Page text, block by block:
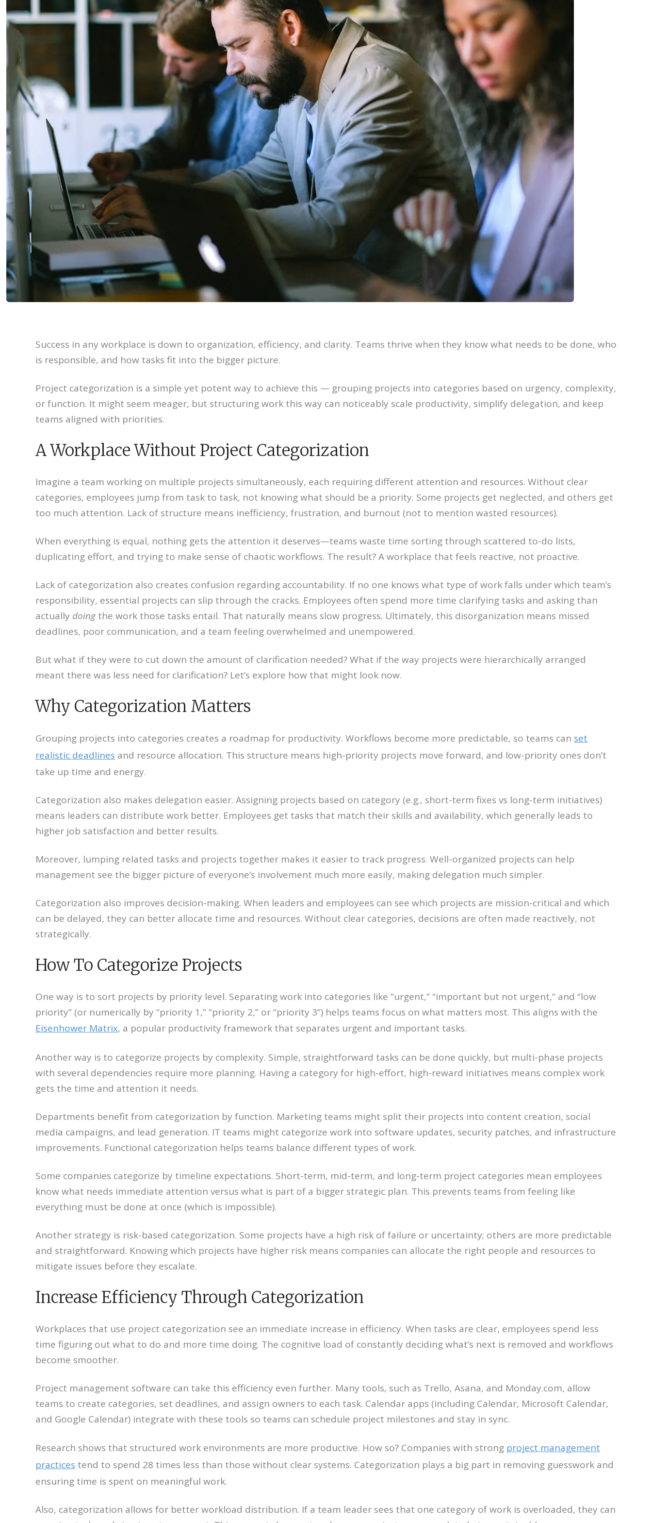
Success in any workplace is down to organization, efficiency, and clarity. Teams thrive when they know what needs to be done, who
is responsible, and how tasks fit into the bigger picture.
Project categorization is a simple yet potent way to achieve this — grouping projects into categories based on urgency, complexity,
or function. It might seem meager, but structuring work this way can noticeably scale productivity, simplify delegation, and keep
teams aligned with priorities.
A Workplace Without Project Categorization
Imagine a team working on multiple projects simultaneously, each requiring different attention and resources. Without clear
categories, employees jump from task to task, not knowing what should be a priority. Some projects get neglected, and others get
too much attention. Lack of structure means inefficiency, frustration, and burnout (not to mention wasted resources).
When everything is equal, nothing gets the attention it deserves—teams waste time sorting through scattered to-do lists,
duplicating effort, and trying to make sense of chaotic workflows. The result? A workplace that feels reactive, not proactive.
Lack of categorization also creates confusion regarding accountability. If no one knows what type of work falls under which team’s
responsibility, essential projects can slip through the cracks. Employees often spend more time clarifying tasks and asking than
actually doingthe work those tasks entail. That naturally means slow progress. Ultimately, this disorganization means missed
deadlines, poor communication, and a team feeling overwhelmed and unempowered.
But what if they were to cut down the amount of clarification needed? What if the way projects were hierarchically arranged
meant there was less need for clarification? Let’s explore how that might look now.
Why Categorization Matters
Grouping projects into categories creates a roadmap for productivity. Workflows become more predictable, so teams can set
realistic deadlines and resource allocation. This structure means high-priority projects move forward, and low-priority ones don’t
take up time and energy.
Categorization also makes delegation easier. Assigning projects based on category (e.g., short-term fixes vs long-term initiatives)
means leaders can distribute work better. Employees get tasks that match their skills and availability, which generally leads to
higher job satisfaction and better results.
Moreover, lumping related tasks and projects together makes it easier to track progress. Well-organized projects can help
management see the bigger picture of everyone’s involvement much more easily, making delegation much simpler.
Categorization also improves decision-making. When leaders and employees can see which projects are mission-critical and which
can be delayed, they can better allocate time and resources. Without clear categories, decisions are often made reactively, not
strategically.
How To Categorize Projects
One way is to sort projects by priority level. Separating work into categories like “urgent,” “important but not urgent,” and “low
priority” (or numerically by “priority 1,” “priority 2,” or “priority 3”) helps teams focus on what matters most. This aligns with the
Eisenhower Matrix, a popular productivity framework that separates urgent and important tasks.
Another way is to categorize projects by complexity. Simple, straightforward tasks can be done quickly, but multi-phase projects
with several dependencies require more planning. Having a category for high-effort, high-reward initiatives means complex work
gets the time and attention it needs.
Departments benefit from categorization by function. Marketing teams might split their projects into content creation, social
media campaigns, and lead generation. IT teams might categorize work into software updates, security patches, and infrastructure
improvements. Functional categorization helps teams balance different types of work.
Some companies categorize by timeline expectations. Short-term, mid-term, and long-term project categories mean employees
know what needs immediate attention versus what is part of a bigger strategic plan. This prevents teams from feeling like
everything must be done at once (which is impossible).
Another strategy is risk-based categorization. Some projects have a high risk of failure or uncertainty; others are more predictable
and straightforward. Knowing which projects have higher risk means companies can allocate the right people and resources to
mitigate issues before they escalate.
Increase Efficiency Through Categorization
Workplaces that use project categorization see an immediate increase in efficiency. When tasks are clear, employees spend less
time figuring out what to do and more time doing. The cognitive load of constantly deciding what’s next is removed and workflows
become smoother.
Project management software can take this efficiency even further. Many tools, such as Trello, Asana, and Monday.com, allow
teams to create categories, set deadlines, and assign owners to each task. Calendar apps (including Calendar, Microsoft Calendar,
and Google Calendar) integrate with these tools so teams can schedule project milestones and stay in sync.
Research shows that structured work environments are more productive. How so? Companies with strong project management
practices tend to spend 28 times less than those without clear systems. Categorization plays a big part in removing guesswork and
ensuring time is spent on meaningful work.
Also, categorization allows for better workload distribution. If a team leader sees that one category of work is overloaded, they can